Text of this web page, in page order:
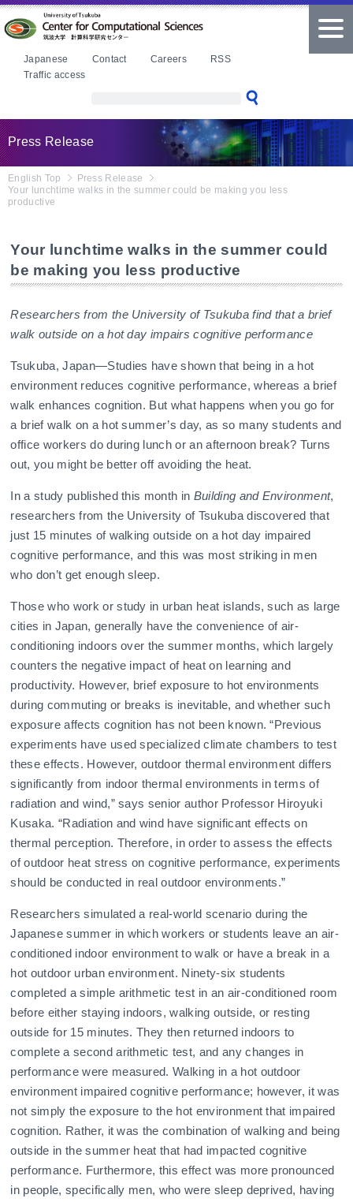
本文へ
Japanese Contact Careers
RSS
Traffic access
Press Release
English Top
Press Release
Your lunchtime walks in the summer could be making you less
productive
Your lunchtime walks in the summer could
be making you less productive
Researchers from the University of Tsukuba find that a brief
walk outside on a hot day impairs cognitive performance
Tsukuba, Japan—Studies have shown that being in a hot
environment reduces cognitive performance, whereas a brief
walk enhances cognition. But what happens when you go for
a brief walk on a hot summer’s day, as so many students and
office workers do during lunch or an afternoon break? Turns
out, you might be better off avoiding the heat.
In a study published this month in Building and Environment,
researchers from the University of Tsukuba discovered that
just 15 minutes of walking outside on a hot day impaired
cognitive performance, and this was most striking in men
who don’t get enough sleep.
Those who work or study in urban heat islands, such as large
cities in Japan, generally have the convenience of air-
conditioning indoors over the summer months, which largely
counters the negative impact of heat on learning and
productivity. However, brief exposure to hot environments
during commuting or breaks is inevitable, and whether such
exposure affects cognition has not been known. “Previous
experiments have used specialized climate chambers to test
these effects. However, outdoor thermal environment differs
significantly from indoor thermal environments in terms of
radiation and wind,” says senior author Professor Hiroyuki
Kusaka. “Radiation and wind have significant effects on
thermal perception. Therefore, in order to assess the effects
of outdoor heat stress on cognitive performance, experiments
should be conducted in real outdoor environments.”
Researchers simulated a real-world scenario during the
Japanese summer in which workers or students leave an air-
conditioned indoor environment to walk or have a break in a
hot outdoor urban environment. Ninety-six students
completed a simple arithmetic test in an air-conditioned room
before either staying indoors, walking outside, or resting
outside for 15 minutes. They then returned indoors to
complete a second arithmetic test, and any changes in
performance were measured. Walking in a hot outdoor
environment impaired cognitive performance; however, it was
not simply the exposure to the hot environment that impaired
cognition. Rather, it was the combination of walking and being
outside in the summer heat that had impacted cognitive
performance. Furthermore, this effect was more pronounced
in people, specifically men, who were sleep deprived, having